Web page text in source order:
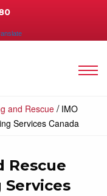
and Rescue/ IMO
Services Canada
Rescue